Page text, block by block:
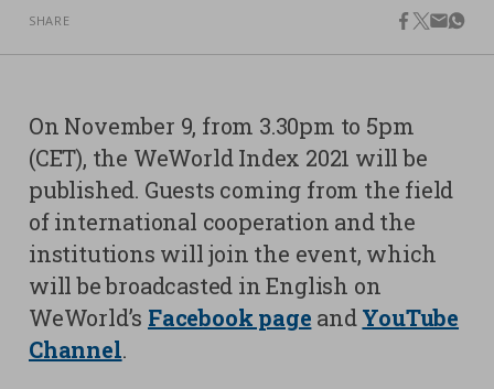
Corporate
Transparency
Work with us
SEARCHCART
Strictly necessary cookies
Analytical Cookies
Marketing Cookies
Third party cookies
SHARE facebook
twitter
email
On November 9, from 3.30pm to 5pm
(CET), the WeWorld Index 2021 will be
published. Guests coming from the field
of international cooperation and the
institutions will join the event, which
will be broadcasted in English on
WeWorld’s Facebook page andYouTube
Channel.